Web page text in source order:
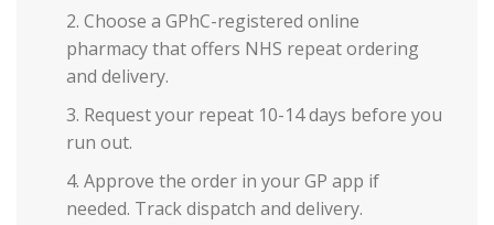
Choose a GPhC-registered online
pharmacy that offers NHS repeat ordering
and delivery.
Request your repeat 10-14 days before you
run out.
Approve the order in your GP app if
needed. Track dispatch and delivery.